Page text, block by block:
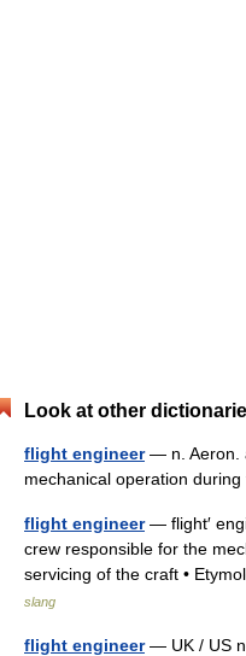
Look at other
flight engineer— n. Aeron.
mechanical operation
flight engineer— flight′
crew responsible for the
servicing of the craft •
slang
flight engineer— UK / US